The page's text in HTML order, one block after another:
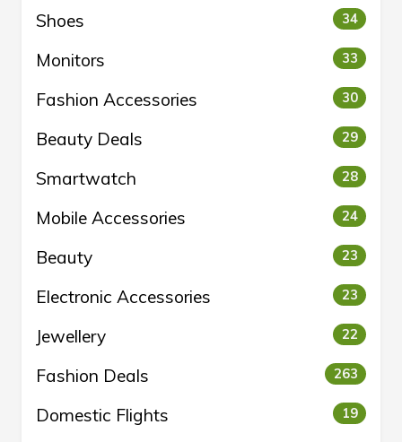
Shoes 34
Monitors 33
Fashion Accessories 30
Beauty Deals 29
Smartwatch 28
Mobile Accessories 24
Beauty 23
Electronic Accessories 23
Jewellery 22
Fashion Deals 263
Domestic Flights 19